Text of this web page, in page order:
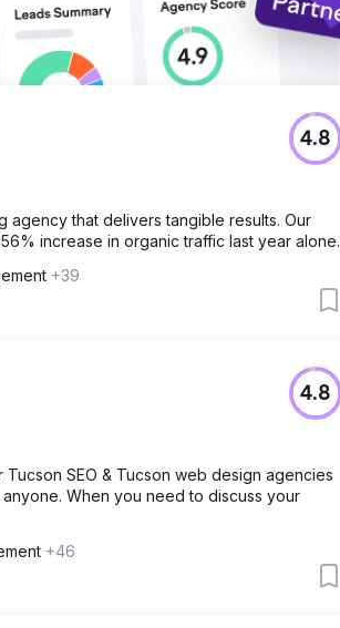
4.8
agency that delivers tangible results. Our
increase in organic traffic last year alone.
+39
4.8
Tucson SEO & Tucson web design agencies
When you need to discuss your
+46